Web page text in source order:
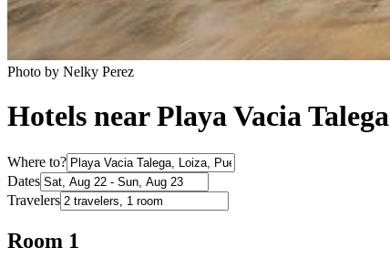
Photo by Nelky Perez
Hotels near Playa Vacia Talega
Where to?
Dates
Travelers
Room 1